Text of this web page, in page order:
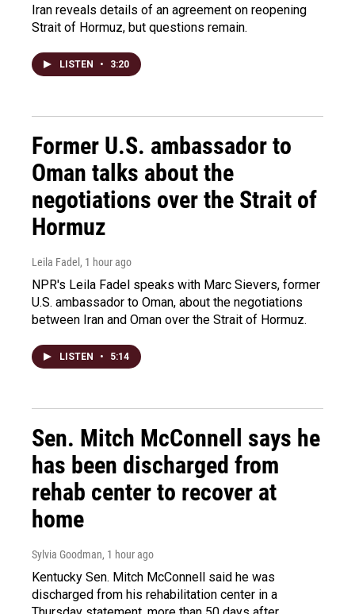
Iran reveals details of an agreement on reopening
Strait of Hormuz, but questions remain.
LISTEN • 3:20
Former U.S. ambassador to
Oman talks about the
negotiations over the Strait of
Hormuz
Leila Fadel , 1 hour ago
NPR's Leila Fadel speaks with Marc Sievers, former
U.S. ambassador to Oman, about the negotiations
between Iran and Oman over the Strait of Hormuz.
LISTEN • 5:14
Sen. Mitch McConnell says he
has been discharged from
rehab center to recover at
home
Sylvia Goodman, 1 hour ago
Kentucky Sen. Mitch McConnell said he was
discharged from his rehabilitation center in a